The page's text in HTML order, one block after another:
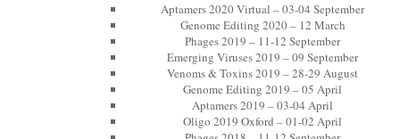
Aptamers 2020 Virtual – 03-04 September
Genome Editing 2020 – 12 March
Phages 2019 – 11-12 September
Emerging Viruses 2019 – 09 September
Venoms & Toxins 2019 – 28-29 August
Genome Editing 2019 – 05 April
Aptamers 2019 – 03-04 April
Oligo 2019 Oxford – 01-02 April